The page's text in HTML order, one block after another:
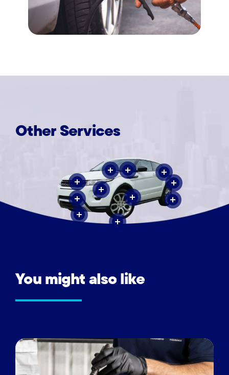
OtherServices
You might also like
Vehicle
inspections